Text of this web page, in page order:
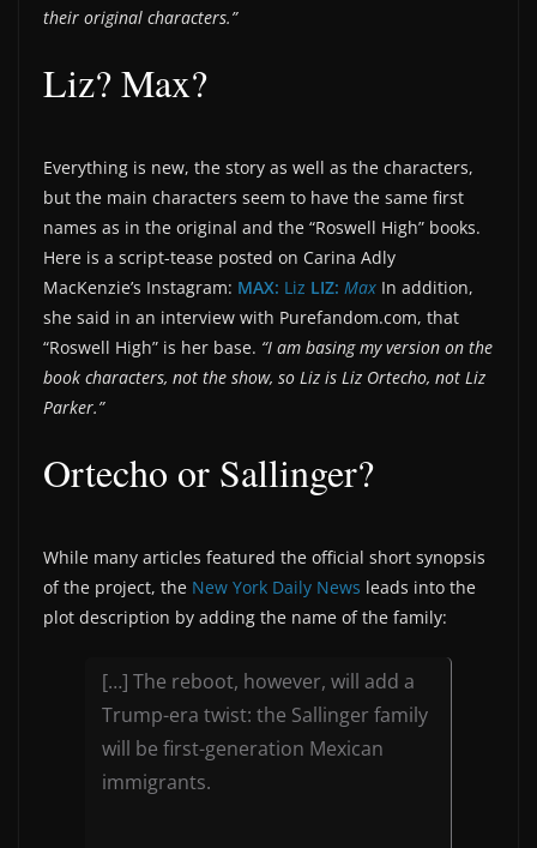
their original characters.”
Liz? Max?
Everything is new, the story as well as the characters,
but the main characters seem to have the same first
names as in the original and the “Roswell High” books.
Here is a script-tease posted on Carina Adly
MacKenzie’s Instagram: MAX: Liz LIZ: Max In addition,
she said in an interview with Purefandom.com, that
“Roswell High” is her base. “I am basing my version on the
book characters, not the show, so Liz is Liz Ortecho, not Liz
Parker.”
Ortecho or Sallinger?
While many articles featured the official short synopsis
of the project, the New York Daily News leads into the
plot description by adding the name of the family:
[…] The reboot, however, will add a
Trump-era twist: the Sallinger family
will be first-generation Mexican
immigrants.